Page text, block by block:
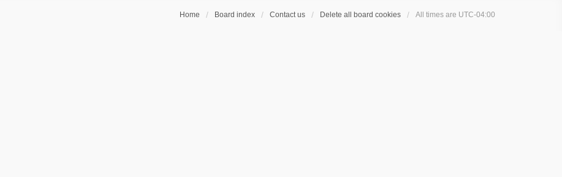
Home Board index Contact us Delete all board cookies All times are UTC-04:00